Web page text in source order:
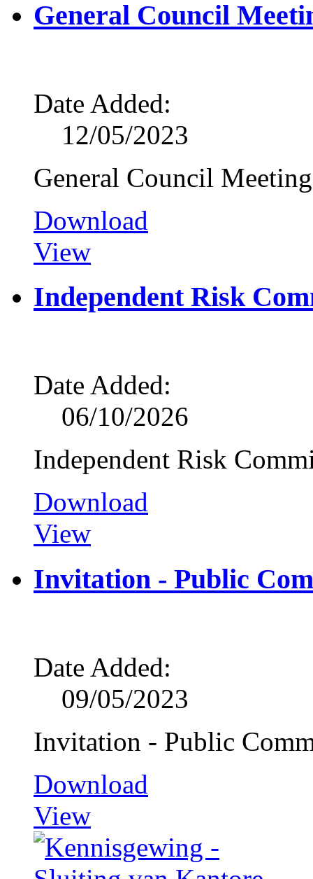
General Council
Date Added:
12/05/2023
General Council
Download
View
Independent Risk
Date Added:
06/10/2026
Independent Risk
Download
View
Invitation - Public
Date Added:
09/05/2023
Invitation - Public
Download
View